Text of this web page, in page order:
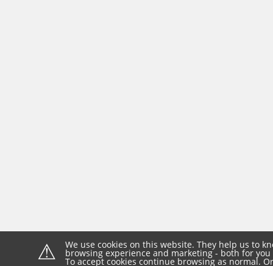
⚠ We use cookies on this website. They help us to
browsing experience and marketing - both for
To accept cookies continue browsing as normal.